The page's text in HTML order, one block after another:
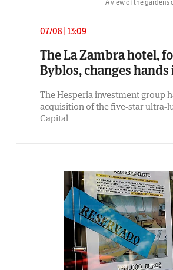
A view of the gardens
07/08 | 13:09
The La Zambra hotel,
Byblos, changes hands
The Hesperia investment group
acquisition of the five-star
Capital